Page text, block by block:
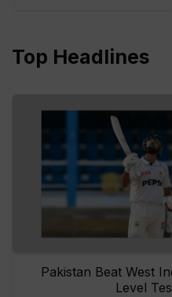
Top Headlines
Pakistan Beat West
Level